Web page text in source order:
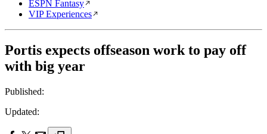
ESPN Fantasy
VIP Experiences
Portis expects offseason work to pay off
with big year
Published:
Updated: